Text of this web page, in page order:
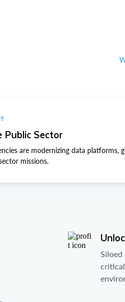
Public Sector
are modernizing data
missions.